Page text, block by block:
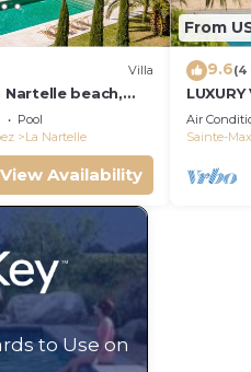
Villa
beach,
Pool
La Nartelle
View Availability
From
9.6(4
VIEW !
Air
Sainte-
to Use on